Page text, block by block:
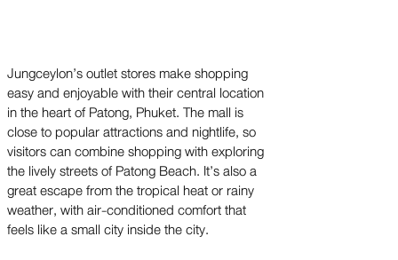
Jungceylon’s outlet stores make shopping
easy and enjoyable with their central location
in the heart of Patong, Phuket. The mall is
close to popular attractions and nightlife, so
visitors can combine shopping with exploring
the lively streets of Patong Beach. It’s also a
great escape from the tropical heat or rainy
weather, with air-conditioned comfort that
feels like a small city inside the city.